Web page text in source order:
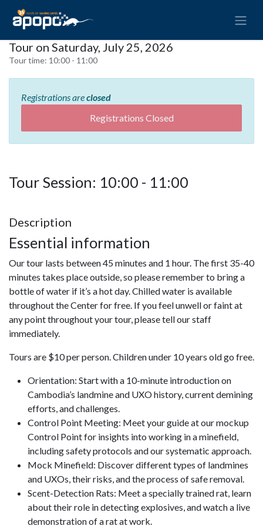
Tour on Saturday, July 25, 2026
Tour time: 10:00 - 11:00
Registrations areclosed
Registrations Closed
Tour Session: 10:00 - 11:00
Description
Essential information
Our tour lasts between 45 minutes and 1 hour. The first 35-40
minutes takes place outside, so please remember to bring a
bottle of water if it’s a hot day. Chilled water is available
throughout the Center for free. If you feel unwell or faint at
any point throughout your tour, please tell our staff
immediately.
Tours are $10 per person. Children under 10 years old go free.
Orientation: Start with a 10-minute introduction on
Cambodia’s landmine and UXO history, current demining
efforts, and challenges.
Control Point Meeting: Meet your guide at our mockup
Control Point for insights into working in a minefield,
including safety protocols and our systematic approach.
Mock Minefield: Discover different types of landmines
and UXOs, their risks, and the process of safe removal.
Scent-Detection Rats: Meet a specially trained rat, learn
about their role in detecting explosives, and watch a live
demonstration of a rat at work.